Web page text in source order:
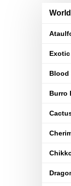
Blood
Burro